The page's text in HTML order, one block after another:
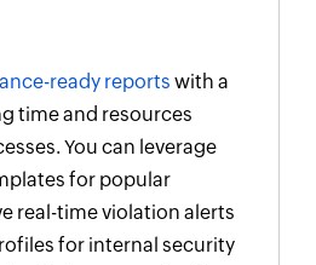
ready reports with a
time and resources
You can leverage
for popular
real-time violation alerts
for internal security